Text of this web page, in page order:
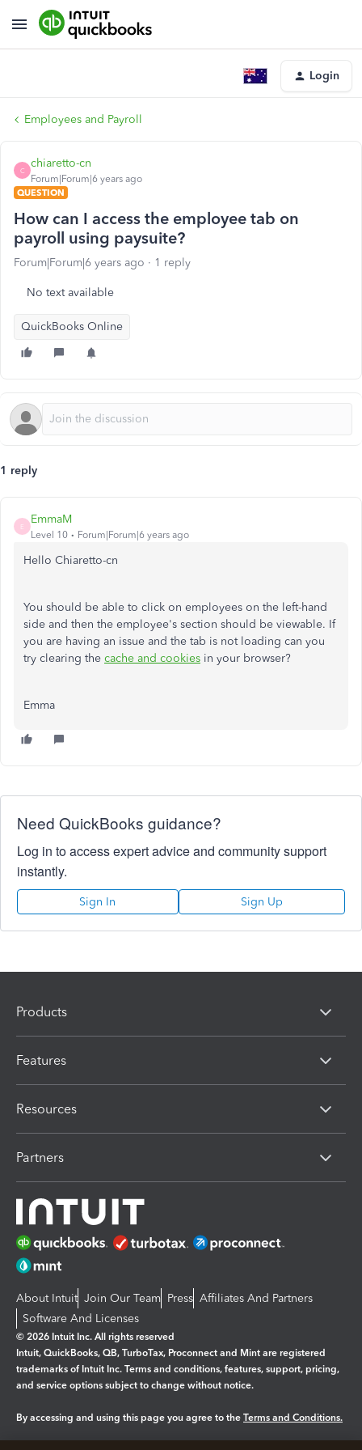
Login
Employees and Payroll
C
chiaretto-cn
Forum|Forum|6 years ago
QUESTION
How can I access the employee tab on
payroll using paysuite?
Forum|Forum|6 years ago 1 reply
No text available
QuickBooks Online
1 reply
E
EmmaM
Level 10 Forum|Forum|6 years ago
Hello Chiaretto-cn
You should be able to click on employees on the left-hand
side and then the employee's section should be viewable. If
you are having an issue and the tab is not loading can you
try clearing the cache and cookies in your browser?
Emma
Need QuickBooks guidance?
Log in to access expert advice and community support
instantly.
Sign In Sign Up
Products
Features
Resources
Partners
About Intuit Join Our Team Press Affiliates And Partners
Software And Licenses
© 2026 Intuit Inc. All rights reserved
Intuit, QuickBooks, QB, TurboTax, Proconnect and Mint are registered
trademarks of Intuit Inc. Terms and conditions, features, support, pricing,
and service options subject to change without notice.
By accessing and using this page you agree to the Terms and Conditions.